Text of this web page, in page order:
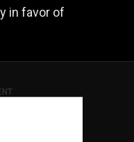
in favor of